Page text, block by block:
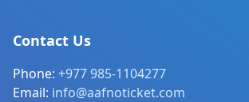
Contact Us
Phone: +977 985-1104277
Email: info@aafnoticket.com